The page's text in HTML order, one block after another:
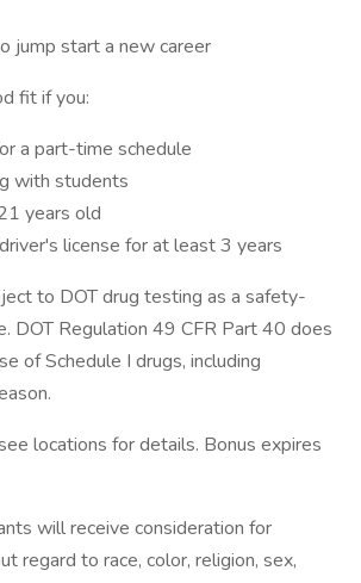
jump start a new career
fit if you:
a part-time schedule
with students
years old
license for at least 3 years
to DOT drug testing as a safety-
DOT Regulation 49 CFR Part 40 does
of Schedule I drugs, including
locations for details. Bonus expires
will receive consideration for
regard to race, color, religion, sex,